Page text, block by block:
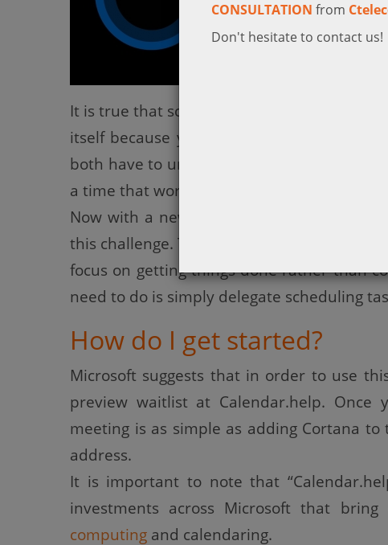
It is true that scheduling to meet someone
itself because you’re unable to see each
both have to unnecessarily waste a lot of
a time that works for everyone.
Now with a new Microsoft incubation
this challenge. This project enables
focus on getting things done rather than
need to do is simply delegate scheduling
How do I get started?
Microsoft suggests that in order to use
preview waitlist at Calendar.help. Once
meeting is as simple as adding Cortana
address.
It is important to note that
investments across Microsoft that bring
computing and calendaring.
CONSULTATION from
Don't hesitate to contact us!